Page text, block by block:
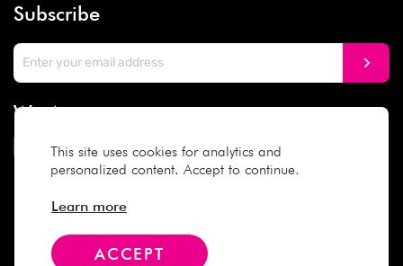
This site uses cookies for analytics and
personalized content. Accept to continue.
Learn more
ACCEPT
Subscribe
We Accept